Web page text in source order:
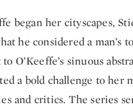
began her cityscapes,
he considered a man’s
O’Keeffe’s sinuous
a bold challenge to her
and critics. The series